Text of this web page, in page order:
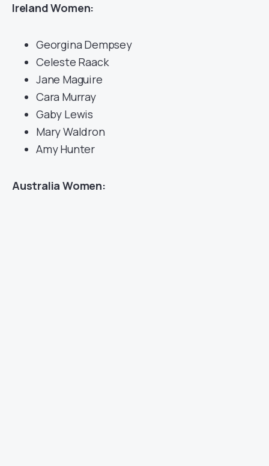
Ireland Women:
Georgina Dempsey
Celeste Raack
Jane Maguire
Cara Murray
Gaby Lewis
Mary Waldron
Amy Hunter
Australia Women: